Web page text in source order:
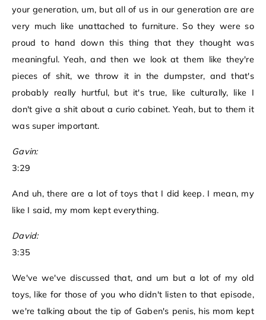
your generation, um, but all of us in our generation are are
very much like unattached to furniture. So they were so
proud to hand down this thing that they thought was
meaningful. Yeah, and then we look at them like they're
pieces of shit, we throw it in the dumpster, and that's
probably really hurtful, but it's true, like culturally, like I
don't give a shit about a curio cabinet. Yeah, but to them it
was super important.
Gavin:
3:29
And uh, there are a lot of toys that I did keep. I mean, my
like I said, my mom kept everything.
David:
3:35
We've we've discussed that, and um but a lot of my old
toys, like for those of you who didn't listen to that episode,
we're talking about the tip of Gaben's penis, his mom kept